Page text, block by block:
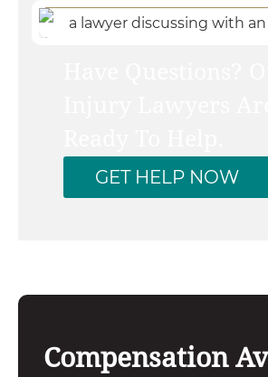
GET HELP NOW
Compensation